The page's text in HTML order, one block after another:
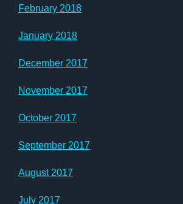
February 2018
January 2018
December 2017
November 2017
October 2017
September 2017
August 2017
July 2017